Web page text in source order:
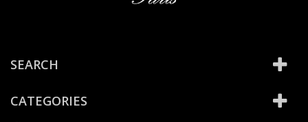
SEARCH
CATEGORIES